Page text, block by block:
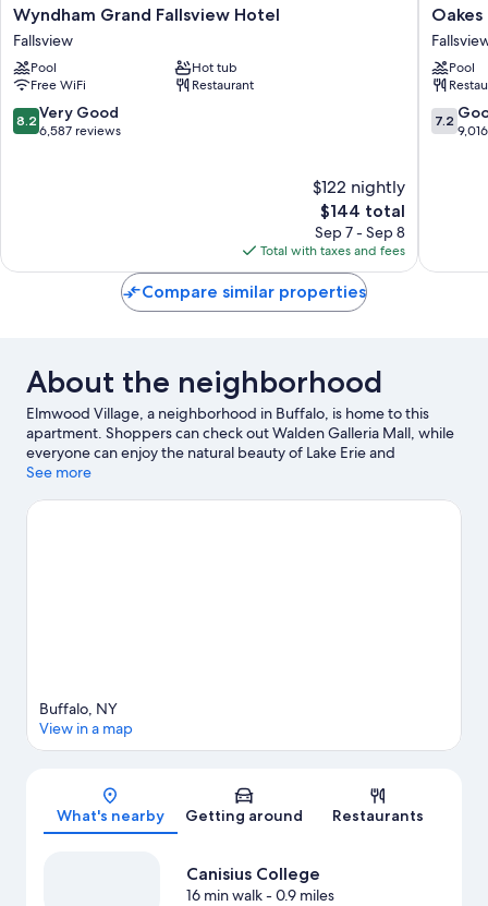
Wyndham
Grand
Fallsview
Hotel
Fallsview
Wyndham Grand Fallsview Hotel
Fallsview
Pool
Hot tub
Free WiFi
Restaurant
8.2
out
8.2 Very Good
6,587 reviews
$122 nightly
The
price
is
$144
$144 total
Sep 7 - Sep 8
Total with taxes and fees
Oakes
Hotel
the
Falls
Pool
7.2
out
7.2
Compare similar properties
About the neighborhood
Elmwood Village, a neighborhood in Buffalo, is home to this
apartment. Shoppers can check out Walden Galleria Mall, while
everyone can enjoy the natural beauty of Lake Erie and
Canalside. Looking to enjoy an event or a game? See what's
Buffalo travel guide
See more
Map
Buffalo, NY
View in a map
What's nearby Getting around Restaurants
Canisius College
16 min walk- 0.9 miles